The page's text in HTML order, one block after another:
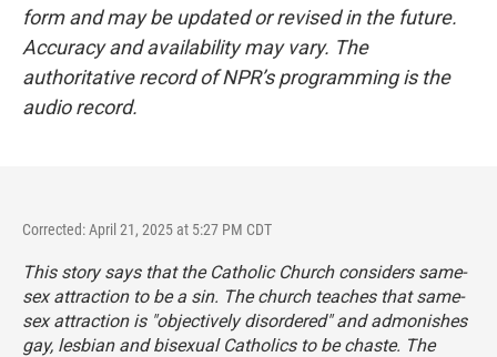
form and may be updated or revised in the future.
Accuracy and availability may vary. The
authoritative record of NPR’s programming is the
audio record.
Corrected: April 21, 2025 at 5:27 PM CDT
This story says that the Catholic Church considers same-
sex attraction to be a sin. The church teaches that same-
sex attraction is "objectively disordered" and admonishes
gay, lesbian and bisexual Catholics to be chaste. The